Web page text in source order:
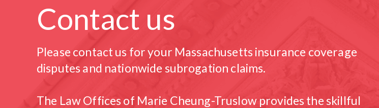
Contact us
Please contact us for your Massachusetts insurance coverage
disputes and nationwide subrogation claims.
The Law Offices of Marie Cheung-Truslow provides the skillful